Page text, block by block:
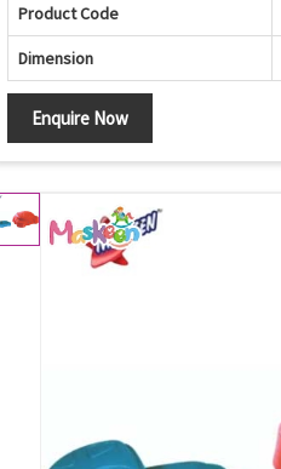
Product Code
Dimension
Enquire Now